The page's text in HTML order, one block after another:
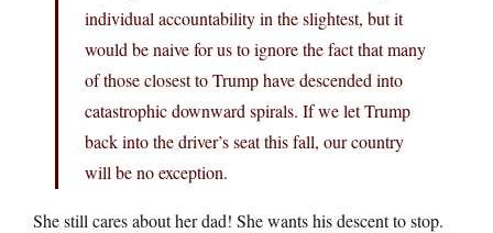
individual accountability in the slightest, but it
would be naive for us to ignore the fact that many
of those closest to Trump have descended into
catastrophic downward spirals. If we let Trump
back into the driver’s seat this fall, our country
will be no exception.
She still cares about her dad! She wants his descent to stop.